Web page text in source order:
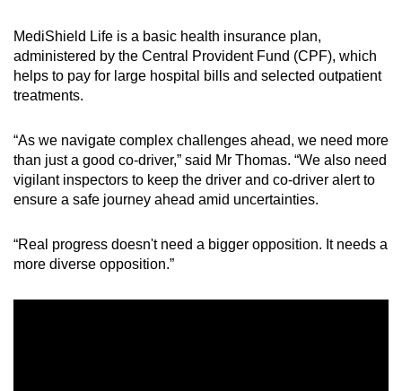
MediShield Life is a basic health insurance plan,
administered by the Central Provident Fund (CPF), which
helps to pay for large hospital bills and selected outpatient
treatments.
“As we navigate complex challenges ahead, we need more
than just a good co-driver,” said Mr Thomas. “We also need
vigilant inspectors to keep the driver and co-driver alert to
ensure a safe journey ahead amid uncertainties.
“Real progress doesn't need a bigger opposition. It needs a
more diverse opposition.”